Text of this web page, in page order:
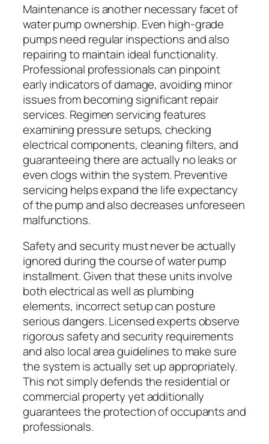
Maintenance is another necessary facet of
water pump ownership. Even high-grade
pumps need regular inspections and also
repairing to maintain ideal functionality.
Professional professionals can pinpoint
early indicators of damage, avoiding minor
issues from becoming significant repair
services. Regimen servicing features
examining pressure setups, checking
electrical components, cleaning filters, and
guaranteeing there are actually no leaks or
even clogs within the system. Preventive
servicing helps expand the life expectancy
of the pump and also decreases unforeseen
malfunctions.
Safety and security must never be actually
ignored during the course of water pump
installment. Given that these units involve
both electrical as well as plumbing
elements, incorrect setup can posture
serious dangers. Licensed experts observe
rigorous safety and security requirements
and also local area guidelines to make sure
the system is actually set up appropriately.
This not simply defends the residential or
commercial property yet additionally
guarantees the protection of occupants and
professionals.